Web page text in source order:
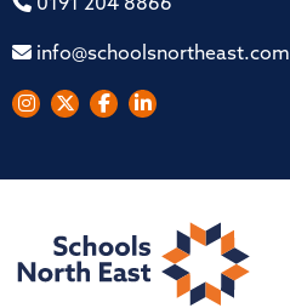
0191 204 8866
info@schoolsnortheast.com